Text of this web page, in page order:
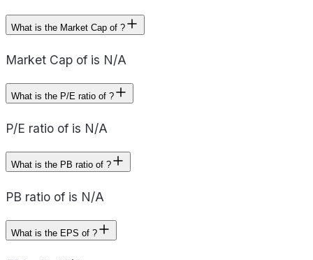
What is the Market Cap of ?
Market Cap of is N/A
What is the P/E ratio of ?
P/E ratio of is N/A
What is the PB ratio of ?
PB ratio of is N/A
What is the EPS of ?